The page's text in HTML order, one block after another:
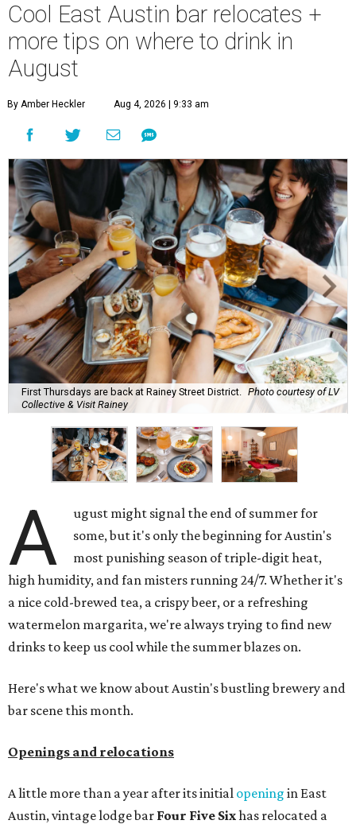
Cool East Austin bar relocates +
more tips on where to drink in
August
By Amber Heckler Aug 4, 2026 | 9:33 am
First Thursdays are back at Rainey Street District.
Photo courtesy of LV
Collective & Visit Rainey
A
ugust might signal the end of summer for
some, but it's only the beginning for Austin's
most punishing season of triple-digit heat,
high humidity, and fan misters running 24/7. Whether it's
a nice cold-brewed tea, a crispy beer, or a refreshing
watermelon margarita, we're always trying to find new
drinks to keep us cool while the summer blazes on.
Here's what we know about Austin's bustling brewery and
bar scene this month.
Openings and relocations
A little more than a year after its initial opening in East
Austin, vintage lodge bar Four Five Sixhas relocated a